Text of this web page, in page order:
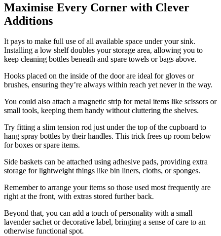
Maximise Every Corner with Clever
Additions
It pays to make full use of all available space under your sink.
Installing a low shelf doubles your storage area, allowing you to
keep cleaning bottles beneath and spare towels or bags above.
Hooks placed on the inside of the door are ideal for gloves or
brushes, ensuring they’re always within reach yet never in the way.
You could also attach a magnetic strip for metal items like scissors or
small tools, keeping them handy without cluttering the shelves.
Try fitting a slim tension rod just under the top of the cupboard to
hang spray bottles by their handles. This trick frees up room below
for boxes or spare items.
Side baskets can be attached using adhesive pads, providing extra
storage for lightweight things like bin liners, cloths, or sponges.
Remember to arrange your items so those used most frequently are
right at the front, with extras stored further back.
Beyond that, you can add a touch of personality with a small
lavender sachet or decorative label, bringing a sense of care to an
otherwise functional spot.